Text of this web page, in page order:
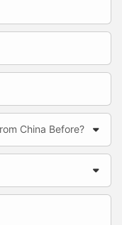
China Before?